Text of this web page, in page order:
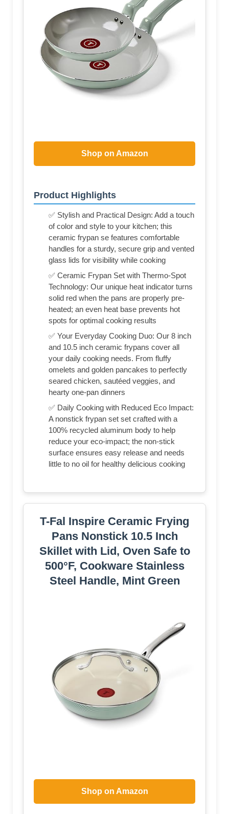
Shop on Amazon
Product Highlights
✅ Stylish and Practical Design: Add a touch
of color and style to your kitchen; this
ceramic frypan se features comfortable
handles for a sturdy, secure grip and vented
glass lids for visibility while cooking
✅ Ceramic Frypan Set with Thermo-Spot
Technology: Our unique heat indicator turns
solid red when the pans are properly pre-
heated; an even heat base prevents hot
spots for optimal cooking results
✅ Your Everyday Cooking Duo: Our 8 inch
and 10.5 inch ceramic frypans cover all
your daily cooking needs. From fluffy
omelets and golden pancakes to perfectly
seared chicken, sautéed veggies, and
hearty one-pan dinners
✅ Daily Cooking with Reduced Eco Impact:
A nonstick frypan set set crafted with a
100% recycled aluminum body to help
reduce your eco-impact; the non-stick
surface ensures easy release and needs
little to no oil for healthy delicious cooking
T-Fal Inspire Ceramic Frying
Pans Nonstick 10.5 Inch
Skillet with Lid, Oven Safe to
500°F, Cookware Stainless
Steel Handle, Mint Green
Shop on Amazon